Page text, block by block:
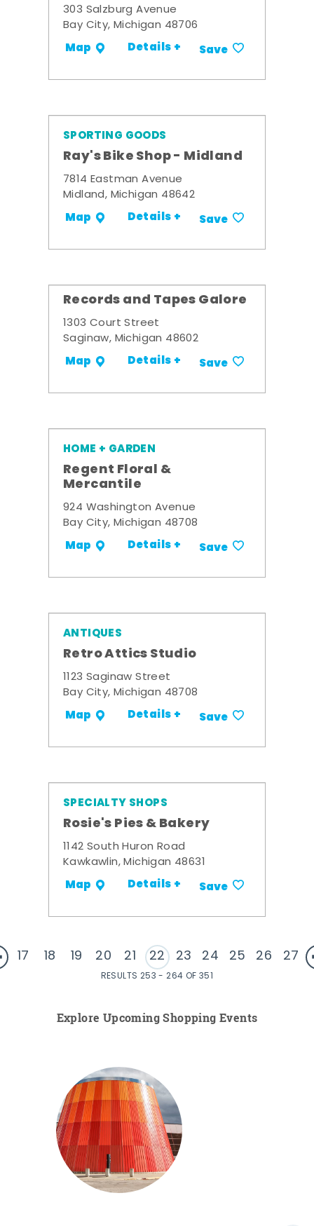
303 Salzburg Avenue
Bay City, Michigan 48706
Map Details + Save
SPORTING GOODS
Ray's Bike Shop - Midland
7814 Eastman Avenue
Midland, Michigan 48642
Map Details + Save
Records and Tapes Galore
1303 Court Street
Saginaw, Michigan 48602
Map Details + Save
HOME + GARDEN
Regent Floral &
Mercantile
924 Washington Avenue
Bay City, Michigan 48708
Map Details + Save
ANTIQUES
Retro Attics Studio
1123 Saginaw Street
Bay City, Michigan 48708
Map Details + Save
SPECIALTY SHOPS
Rosie's Pies & Bakery
1142 South Huron Road
Kawkawlin, Michigan 48631
Map Details + Save
17 18 19 20 21 22 23 24 25 26 27
RESULTS 253 - 264 OF 351
Explore Upcoming Shopping Events